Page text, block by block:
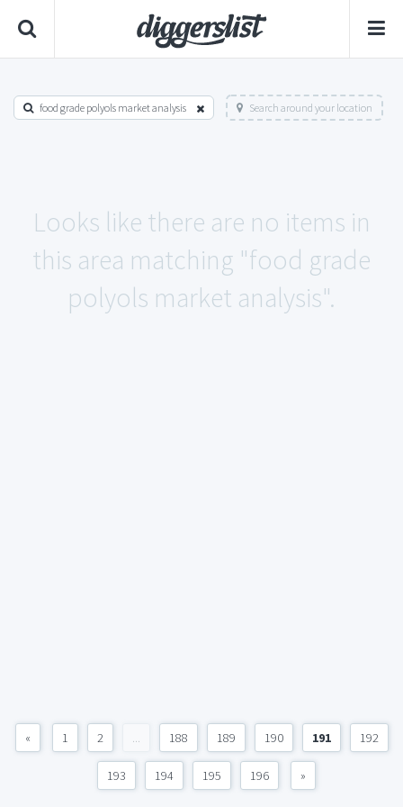
food grade polyols market analysis Search around your location
Looks like there are no items in
this area matching "food grade
polyols market analysis".
« 1 2 ... 188 189 190 191 192
193 194 195 196 »